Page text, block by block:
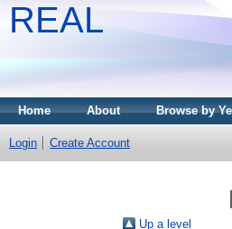
REAL
Home About Browse by
Login Create Account
Up a level